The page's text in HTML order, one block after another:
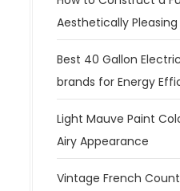
Aesthetically
Best 40 Gallon
brands for Energy
Light Mauve Paint
Airy Appearance
Vintage French